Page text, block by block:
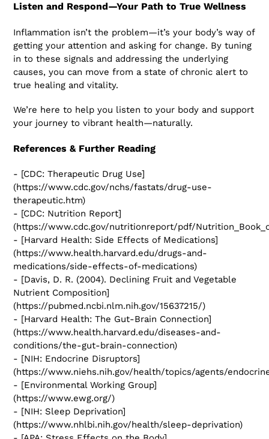
Listen and Respond—Your Path to True Wellness
Inflammation isn’t the problem—it’s your body’s way of
getting your attention and asking for change. By tuning
in to these signals and addressing the underlying
causes, you can move from a state of chronic alert to
true healing and vitality.
We’re here to help you listen to your body and support
your journey to vibrant health—naturally.
References & Further Reading
- [CDC: Therapeutic Drug Use]
(https://www.cdc.gov/nchs/fastats/drug-use-
therapeutic.htm)
- [CDC: Nutrition Report]
(https://www.cdc.gov/nutritionreport/pdf/
- [Harvard Health: Side Effects of Medications]
(https://www.health.harvard.edu/drugs-and-
medications/side-effects-of-medications)
- [Davis, D. R. (2004). Declining Fruit and Vegetable
Nutrient Composition]
(https://pubmed.ncbi.nlm.nih.gov/15637215/)
- [Harvard Health: The Gut-Brain Connection]
(https://www.health.harvard.edu/diseases-and-
conditions/the-gut-brain-connection)
- [NIH: Endocrine Disruptors]
(https://www.niehs.nih.gov/health/topics/agents/
- [Environmental Working Group]
(https://www.ewg.org/)
- [NIH: Sleep Deprivation]
(https://www.nhlbi.nih.gov/health/sleep-deprivation)